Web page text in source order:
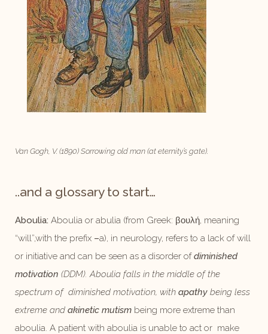
Van Gogh, V. (1890) Sorrowing old man (at eternity’s gate).
..and a glossary to start…
Aboulia: Aboulia or abulia (from Greek: βουλή, meaning
“will”,with the prefix –a), in neurology, refers to a lack of will
or initiative and can be seen as a disorder ofdiminished
motivation (DDM). Aboulia falls in the middle of the
spectrum of diminished motivation, with apathy being less
extreme and akinetic mutism being more extreme than
aboulia. A patient with aboulia is unable to act or make